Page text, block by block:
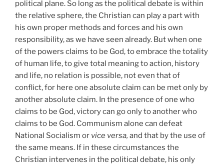
political plane. So long as the political debate is within
the relative sphere, the Christian can play a part with
his own proper methods and forces and his own
responsibility, as we have seen already. But when one
of the powers claims to be God, to embrace the totality
of human life, to give total meaning to action, history
and life, no relation is possible, not even that of
conflict, for here one absolute claim can be met only by
another absolute claim. In the presence of one who
claims to be God, victory can go only to another who
claims to be God. Communism alone can defeat
National Socialism or vice versa, and that by the use of
the same means. If in these circumstances the
Christian intervenes in the political debate, his only